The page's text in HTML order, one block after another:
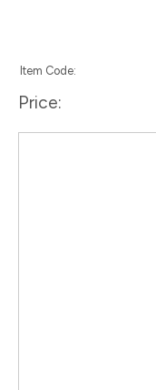
Item Code:
Price: